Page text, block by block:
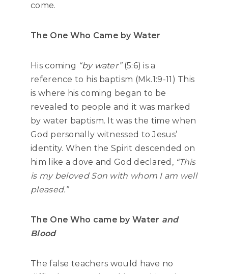
come.
The One Who Came by Water
His coming “by water”(5:6) is a
reference to his baptism (Mk.1:9-11) This
is where his coming began to be
revealed to people and it was marked
by water baptism. It was the time when
God personally witnessed to Jesus’
identity. When the Spirit descended on
him like a dove and God declared, “This
is my beloved Son with whom I am well
pleased.”
The One Who came by Water and
Blood
The false teachers would have no